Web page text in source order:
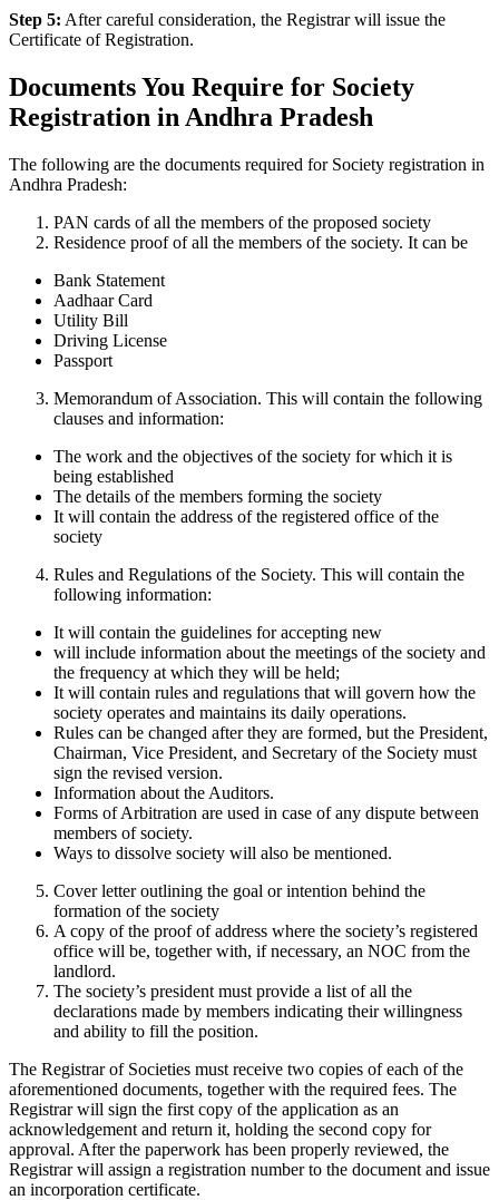
Step 5: After careful consideration, the Registrar will issue the
Certificate of Registration.
Documents You Require for Society
Registration in Andhra Pradesh
The following are the documents required for Society registration in
Andhra Pradesh:
PAN cards of all the members of the proposed society
Residence proof of all the members of the society. It can be
Bank Statement
Aadhaar Card
Utility Bill
Driving License
Passport
Memorandum of Association. This will contain the following
clauses and information:
The work and the objectives of the society for which it is
being established
The details of the members forming the society
It will contain the address of the registered office of the
society
Rules and Regulations of the Society. This will contain the
following information:
It will contain the guidelines for accepting new
will include information about the meetings of the society and
the frequency at which they will be held;
It will contain rules and regulations that will govern how the
society operates and maintains its daily operations.
Rules can be changed after they are formed, but the President,
Chairman, Vice President, and Secretary of the Society must
sign the revised version.
Information about the Auditors.
Forms of Arbitration are used in case of any dispute between
members of society.
Ways to dissolve society will also be mentioned.
Cover letter outlining the goal or intention behind the
formation of the society
A copy of the proof of address where the society’s registered
office will be, together with, if necessary, an NOC from the
landlord.
The society’s president must provide a list of all the
declarations made by members indicating their willingness
and ability to fill the position.
The Registrar of Societies must receive two copies of each of the
aforementioned documents, together with the required fees. The
Registrar will sign the first copy of the application as an
acknowledgement and return it, holding the second copy for
approval. After the paperwork has been properly reviewed, the
Registrar will assign a registration number to the document and issue
an incorporation certificate.